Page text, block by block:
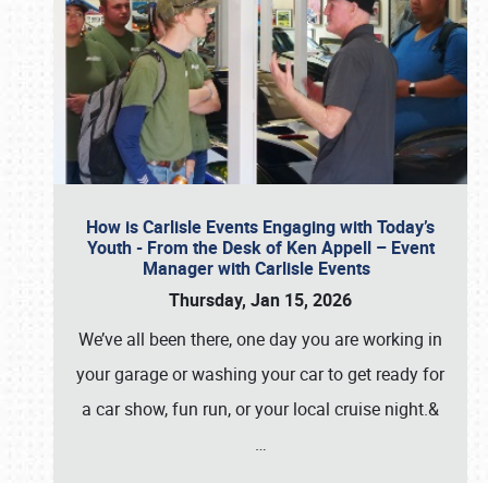
How is Carlisle Events Engaging with Today’s
Youth - From the Desk of Ken Appell – Event
Manager with Carlisle Events
Thursday, Jan 15, 2026
We’ve all been there, one day you are working in
your garage or washing your car to get ready for
a car show, fun run, or your local cruise night.&
…